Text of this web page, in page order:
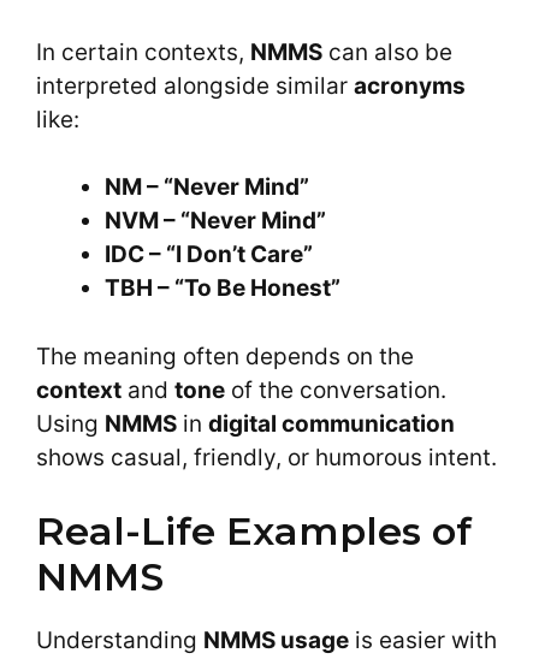
In certain contexts, NMMS can also be
interpreted alongside similar acronyms
like:
NM – “Never Mind”
NVM – “Never Mind”
IDC – “I Don’t Care”
TBH – “To Be Honest”
The meaning often depends on the
context and tone of the conversation.
Using NMMS in digital communication
shows casual, friendly, or humorous intent.
Real-Life Examples of
NMMS
Understanding NMMS usage is easier with